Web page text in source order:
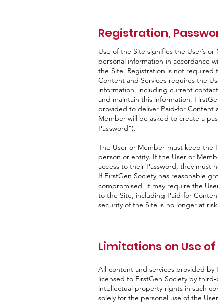
Registration,
Use of the Site signifies the User’s
personal information in accordance
the Site. Registration is not required
Content and Services requires the
information, including current
and maintain this information.
provided to deliver Paid‑for Content
Member will be asked to create a
Password”).
The User or Member must keep the
person or entity. If the User or
access to their Password, they must
If FirstGen Society has reasonable
compromised, it may require the
to the Site, including Paid‑for
security of the Site is no longer at
Limitations on Use
All content and services provided by
licensed to FirstGen Society by
intellectual property rights in such
solely for the personal use of the